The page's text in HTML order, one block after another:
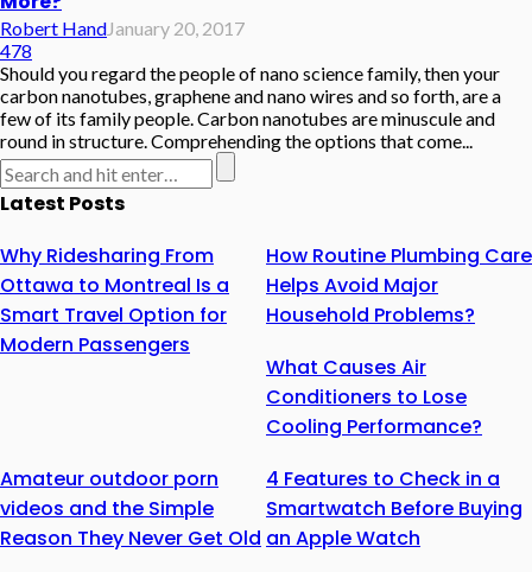
Robert HandJanuary 20, 2017
478
Should you regard the people of nano science family, then your
carbon nanotubes, graphene and nano wires and so forth, are a
few of its family people. Carbon nanotubes are minuscule and
round in structure. Comprehending the options that come...
Latest Posts
Why Ridesharing From
Ottawa to Montreal Is a
Smart Travel Option for
Modern Passengers
How Routine Plumbing Care
Helps Avoid Major
Household Problems?
What Causes Air
Conditioners to Lose
Cooling Performance?
Amateur outdoor porn
videos and the Simple
Reason They Never Get Old
4 Features to Check in a
Smartwatch Before Buying
an Apple Watch